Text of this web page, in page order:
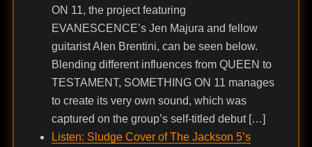
ON 11, the project featuring
EVANESCENCE’s Jen Majura and fellow
guitarist Alen Brentini, can be seen below.
Blending different influences from QUEEN to
TESTAMENT, SOMETHING ON 11 manages
to create its very own sound, which was
captured on the group’s self-titled debut […]
Listen: Sludge Cover of The Jackson 5’s